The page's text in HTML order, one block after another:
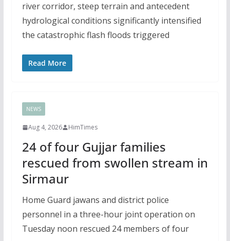
river corridor, steep terrain and antecedent
hydrological conditions significantly intensified
the catastrophic flash floods triggered
Read More
NEWS
Aug 4, 2026 HimTimes
24 of four Gujjar families
rescued from swollen stream in
Sirmaur
Home Guard jawans and district police
personnel in a three-hour joint operation on
Tuesday noon rescued 24 members of four